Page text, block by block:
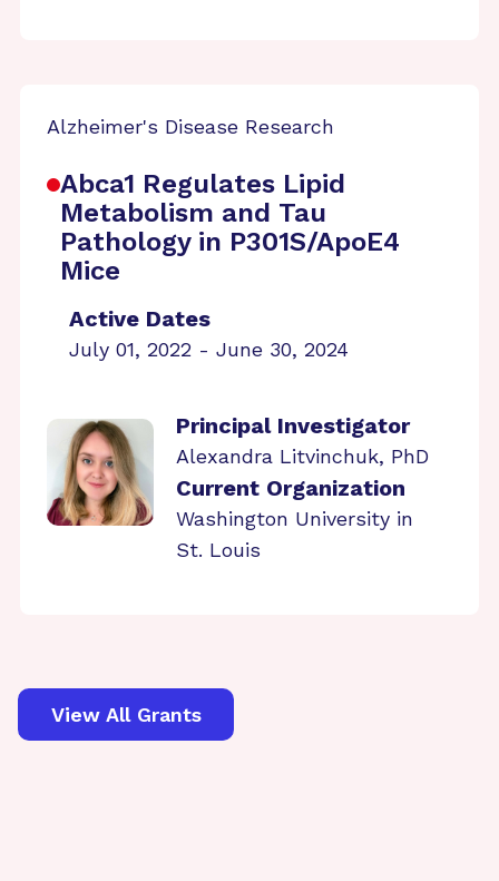
Alzheimer's Disease Research
Abca1 Regulates Lipid
Metabolism and Tau
Pathology in P301S/ApoE4
Mice
Active Dates
July 01, 2022 - June 30, 2024
Principal Investigator
Alexandra Litvinchuk, PhD
Current Organization
Washington University in
St. Louis
View All Grants